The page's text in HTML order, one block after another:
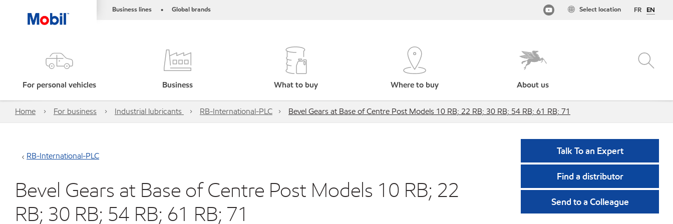
Business lines • Global brands FR EN
Select location
For personal vehicles Business What to buy Where to buy About us
Home For business Industrial lubricants RB-International-PLC Bevel Gears at Base of Centre Post Models 10 RB; 22 RB; 30 RB; 54 RB; 61 RB; 71
RB-International-PLC
Bevel Gears at Base of Centre Post Models 10 RB; 22
RB; 30 RB; 54 RB; 61 RB; 71
Talk To an Expert
Find a distributor
Send to a Colleague